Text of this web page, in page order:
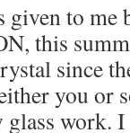
given to
this
since
you or
work.